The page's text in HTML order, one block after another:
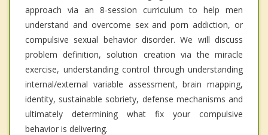
approach via an 8-session curriculum to help men
understand and overcome sex and porn addiction, or
compulsive sexual behavior disorder. We will discuss
problem definition, solution creation via the miracle
exercise, understanding control through understanding
internal/external variable assessment, brain mapping,
identity, sustainable sobriety, defense mechanisms and
ultimately determining what fix your compulsive
behavior is delivering.